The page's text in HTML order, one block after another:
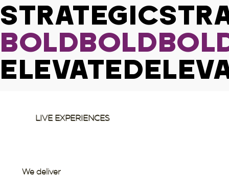
LIVE EXPERIENCES
We deliver
STRATEGIC
BOLD
ELEVATED